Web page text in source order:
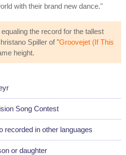
with their brand new dance."
the record for the tallest
Spiller of "Groovejet (If This
height.
Song Contest
recorded in other languages
or daughter